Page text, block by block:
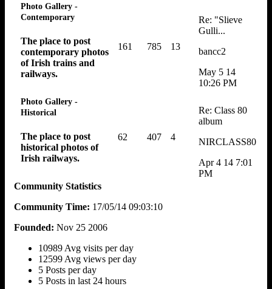
Photo Gallery -
Contemporary
The place to post
contemporary photos
of Irish trains and
railways.
161 785 13
Re: "Slieve
Gulli...
bancc2
May 5 14
10:26 PM
Photo Gallery -
Historical
The place to post
historical photos of
Irish railways.
62 407 4
Re: Class 80
album
NIRCLASS80
Apr 4 14 7:01
PM
Community Statistics
Community Time: 17/05/14 09:03:10
Founded: Nov 25 2006
10989 Avg visits per day
12599 Avg views per day
5 Posts per day
5 Posts in last 24 hours